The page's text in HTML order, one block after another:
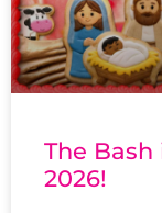
The
2026!